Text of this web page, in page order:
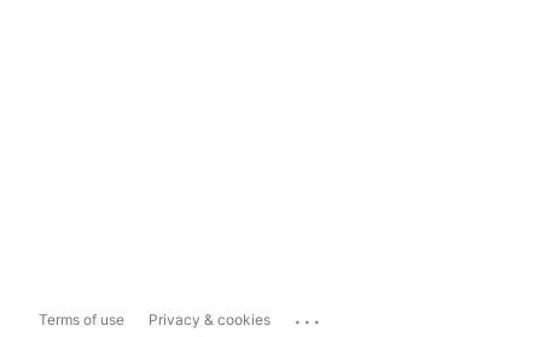
Terms of use Privacy & cookies ...